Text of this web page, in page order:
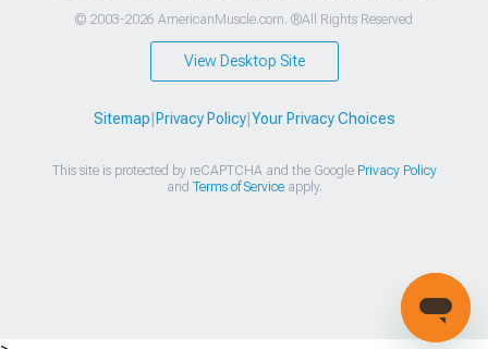
© 2003-2026 AmericanMuscle.com. ®All Rights Reserved
View Desktop Site
Sitemap Privacy Policy| Your Privacy Choices
This site is protected by reCAPTCHA and the Google Privacy Policy
and Terms of Serviceapply.